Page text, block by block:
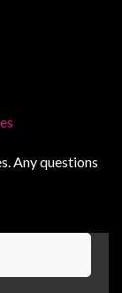
Any questions